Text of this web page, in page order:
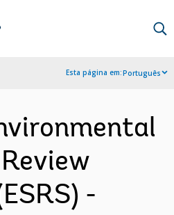
Esta página em:Português
-